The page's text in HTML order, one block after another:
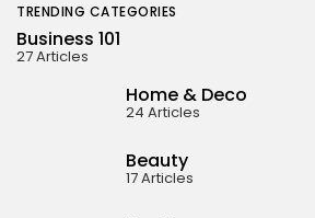
3.8 A Comprehensive Review
Smartphone: Features,
Business 101
NICOLE JAMES
TRENDING CATEGORIES
Business 101
27 Articles
Home & Deco
24 Articles
Beauty
17 Articles